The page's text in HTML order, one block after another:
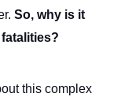
So, why is it
this complex